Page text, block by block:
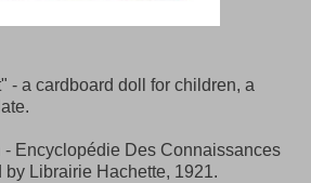
- a cardboard doll for children, a
- Encyclopédie Des Connaissances
Librairie Hachette, 1921.